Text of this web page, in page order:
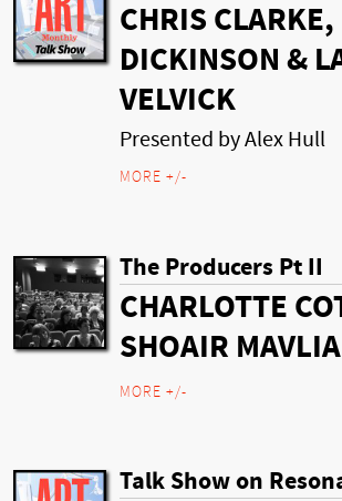
CHRIS
DICKINSON &
VELVICK
Presented by Alex Hull
MORE +/-
The Producers Pt II
CHARLOTTE
SHOAIR
MORE +/-
Talk Show on